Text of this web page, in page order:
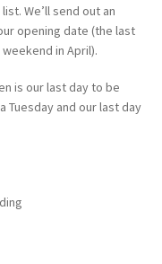
We’ll send out an
opening date (the last
in April).
is our last day to be
Tuesday and our last day